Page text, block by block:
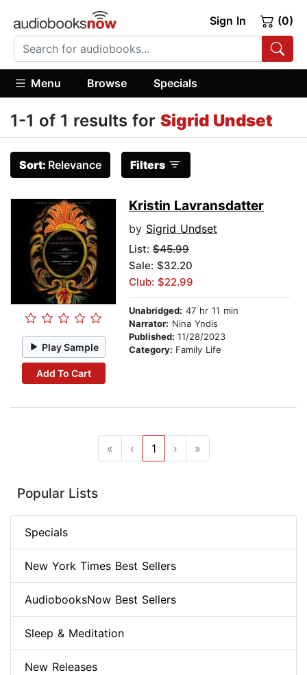
Sign In (0)
Menu Browse Specials
1-1 of 1 results for Sigrid Undset
Sort: Relevance Filters
Play Sample
Add To Cart
Kristin Lavransdatter
by Sigrid Undset
List: $45.99
Sale: $32.20
Club: $22.99
Unabridged: 47 hr 11 min
Narrator: Nina Yndis
Published: 11/28/2023
Category: Family Life
« ‹ 1 › »
Popular Lists
Specials
New York Times Best Sellers
AudiobooksNow Best Sellers
Sleep & Meditation
New Releases